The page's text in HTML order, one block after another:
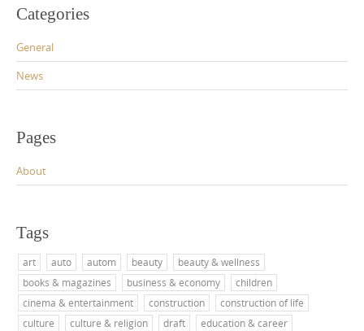
Categories
General
News
Pages
About
Tags
art auto autom beauty
beauty & wellness
books & magazines
business & economy
children
cinema & entertainment
construction
construction of life
culture
culture & religion draft
education & career